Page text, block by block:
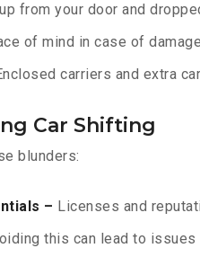
from your door and
of mind in case of
carriers and extra
Car Shifting
blunders:
– Licenses and
this can lead to